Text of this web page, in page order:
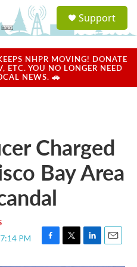
a
u
Support
NHPR MOVING! DONATE
ETC. YOU NO LONGER NEED
NEWS. 🚗
Charged
Bay Area
PM
F
T
L
E